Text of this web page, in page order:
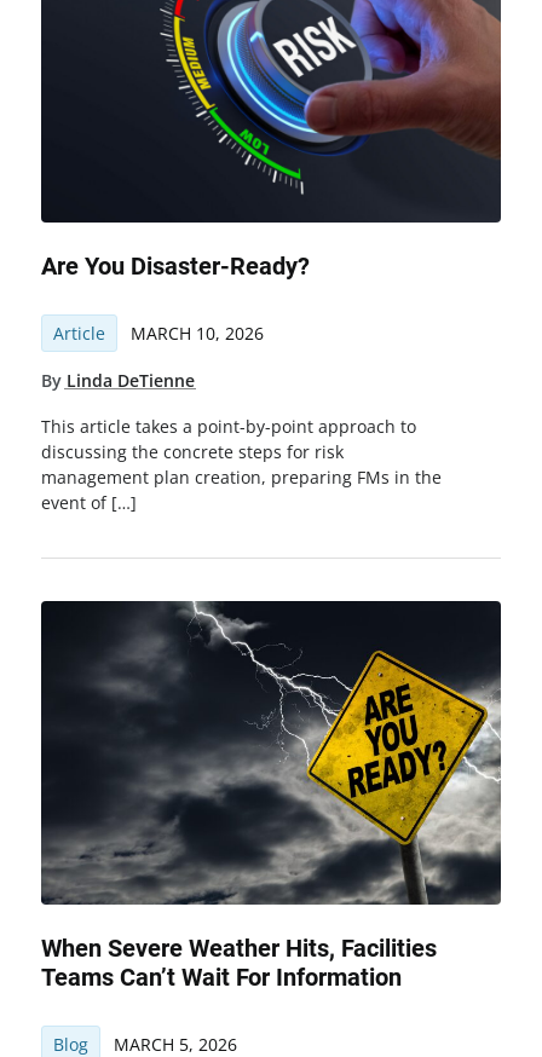
Are You Disaster-Ready?
Article MARCH 10, 2026
By Linda DeTienne
This article takes a point-by-point approach to
discussing the concrete steps for risk
management plan creation, preparing FMs in the
event of […]
When Severe Weather Hits, Facilities
Teams Can’t Wait For Information
Blog MARCH 5, 2026